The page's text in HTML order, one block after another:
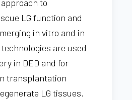
to
LG function and
in vitro and in
are used
in DED and for
transplantation
LG tissues.